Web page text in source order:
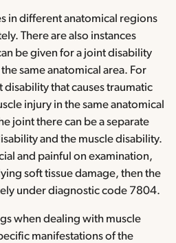
in different anatomical regions
There are also instances
be given for a joint disability
same anatomical area. For
disability that causes traumatic
injury in the same anatomical
joint there can be a separate
and the muscle disability.
and painful on examination,
soft tissue damage, then the
under diagnostic code 7804.
when dealing with muscle
manifestations of the